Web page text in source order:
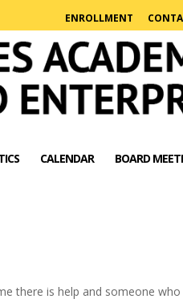
ENROLLMENT
CALENDAR BOARD
there is help and someone